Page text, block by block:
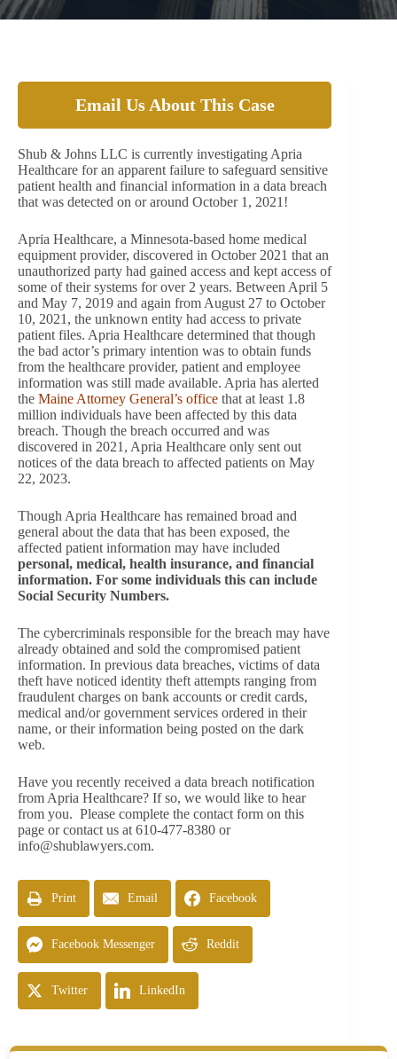
Email Us About This Case
Shub & Johns LLC is currently investigating Apria
Healthcare for an apparent failure to safeguard sensitive
patient health and financial information in a data breach
that was detected on or around October 1, 2021!
Apria Healthcare, a Minnesota-based home medical
equipment provider, discovered in October 2021 that an
unauthorized party had gained access and kept access of
some of their systems for over 2 years. Between April 5
and May 7, 2019 and again from August 27 to October
10, 2021, the unknown entity had access to private
patient files. Apria Healthcare determined that though
the bad actor’s primary intention was to obtain funds
from the healthcare provider, patient and employee
information was still made available. Apria has alerted
the Maine Attorney General’s office that at least 1.8
million individuals have been affected by this data
breach. Though the breach occurred and was
discovered in 2021, Apria Healthcare only sent out
notices of the data breach to affected patients on May
22, 2023.
Though Apria Healthcare has remained broad and
general about the data that has been exposed, the
affected patient information may have included
personal, medical, health insurance, and financial
information. For some individuals this can include
Social Security Numbers.
The cybercriminals responsible for the breach may have
already obtained and sold the compromised patient
information. In previous data breaches, victims of data
theft have noticed identity theft attempts ranging from
fraudulent charges on bank accounts or credit cards,
medical and/or government services ordered in their
name, or their information being posted on the dark
web.
Have you recently received a data breach notification
from Apria Healthcare? If so, we would like to hear
from you. Please complete the contact form on this
page or contact us at 610-477-8380 or
info@shublawyers.com.
Print Email Facebook
Facebook Messenger Reddit
Twitter LinkedIn